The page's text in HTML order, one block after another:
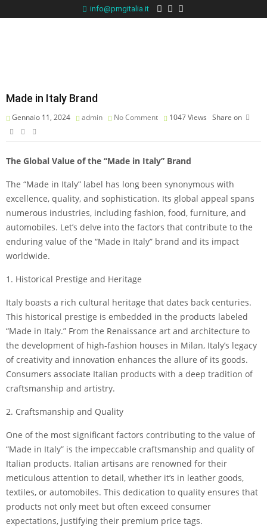
info@pmgitalia.it
Made in Italy Brand
Gennaio 11, 2024 admin No Comment 1047Views Share on
The Global Value of the “Made in Italy” Brand
The “Made in Italy” label has long been synonymous with
excellence, quality, and sophistication. Its global appeal spans
numerous industries, including fashion, food, furniture, and
automobiles. Let’s delve into the factors that contribute to the
enduring value of the “Made in Italy” brand and its impact
worldwide.
1. Historical Prestige and Heritage
Italy boasts a rich cultural heritage that dates back centuries.
This historical prestige is embedded in the products labeled
“Made in Italy.” From the Renaissance art and architecture to
the development of high-fashion houses in Milan, Italy’s legacy
of creativity and innovation enhances the allure of its goods.
Consumers associate Italian products with a deep tradition of
craftsmanship and artistry.
2. Craftsmanship and Quality
One of the most significant factors contributing to the value of
“Made in Italy” is the impeccable craftsmanship and quality of
Italian products. Italian artisans are renowned for their
meticulous attention to detail, whether it’s in leather goods,
textiles, or automobiles. This dedication to quality ensures that
products not only meet but often exceed consumer
expectations, justifying their premium price tags.